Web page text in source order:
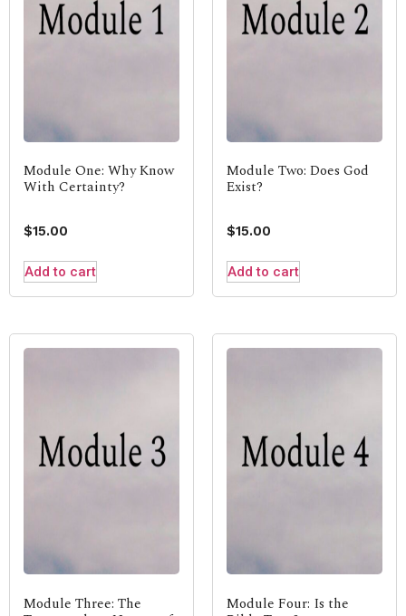
Module One: Why Know
With Certainty?
$15.00
Add to cart
Module Two: Does God
Exist?
$15.00
Add to cart
Module Three: The Module Four: Is the